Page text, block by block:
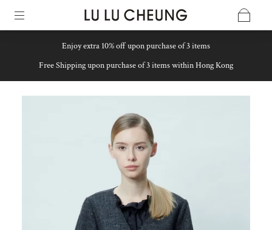
Enjoy extra 10% off upon purchase of 3 items
Free Shipping upon purchase of 3 items within Hong Kong